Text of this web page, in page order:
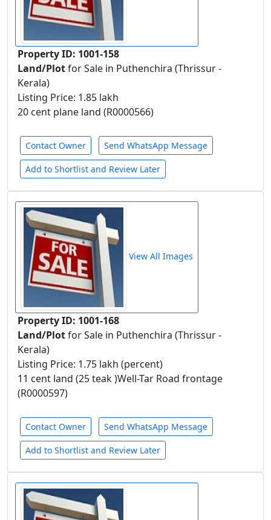
Property ID: 1001-158
Land/Plotfor Sale in Puthenchira (Thrissur -
Kerala)
Listing Price: 1.85 lakh
20 cent plane land (R0000566)
Contact Owner Send WhatsApp Message
Add to Shortlist and Review Later
View All Images
Property ID: 1001-168
Land/Plotfor Sale in Puthenchira (Thrissur -
Kerala)
Listing Price: 1.75 lakh (percent)
11 cent land (25 teak )Well-Tar Road frontage
(R0000597)
Contact Owner Send WhatsApp Message
Add to Shortlist and Review Later